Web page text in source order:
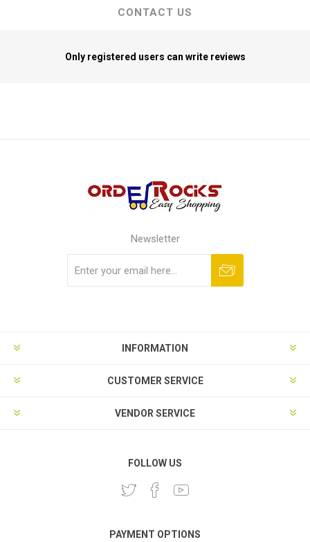
CONTACT US
Only registered users can write reviews
Newsletter
INFORMATION
CUSTOMER SERVICE
VENDOR SERVICE
FOLLOW US
PAYMENT OPTIONS